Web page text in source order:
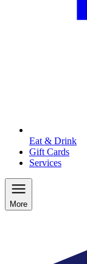
Eat & Drink
Gift Cards
Services
More